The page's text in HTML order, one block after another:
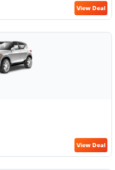
View Deal
View Deal